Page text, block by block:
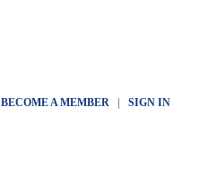
BECOME A MEMBER| SIGN IN